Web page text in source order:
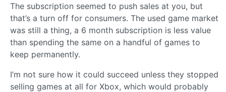
The subscription seemed to push sales at you, but
that’s a turn off for consumers. The used game market
was still a thing, a 6 month subscription is less value
than spending the same on a handful of games to
keep permanently.
I’m not sure how it could succeed unless they stopped
selling games at all for Xbox, which would probably